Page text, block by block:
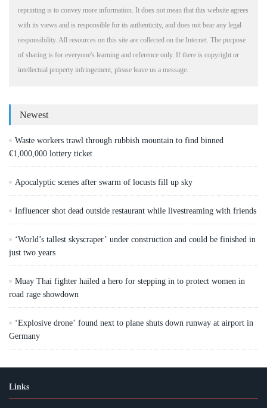
reprinting is to convey more information. It does not mean that this website agrees
with its views and is responsible for its authenticity, and does not bear any legal
responsibility. All resources on this site are collected on the Internet. The purpose
of sharing is for everyone's learning and reference only. If there is copyright or
intellectual property infringement, please leave us a message.
Newest
Waste workers trawl through rubbish mountain to find binned
€1,000,000 lottery ticket
Apocalyptic scenes after swarm of locusts fill up sky
Influencer shot dead outside restaurant while livestreaming with friends
‘World’s tallest skyscraper’ under construction and could be finished in
just two years
Muay Thai fighter hailed a hero for stepping in to protect women in
road rage showdown
‘Explosive drone’ found next to plane shuts down runway at airport in
Germany
Links